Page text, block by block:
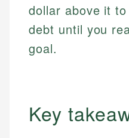
dollar above it
debt until you
goal.
Key